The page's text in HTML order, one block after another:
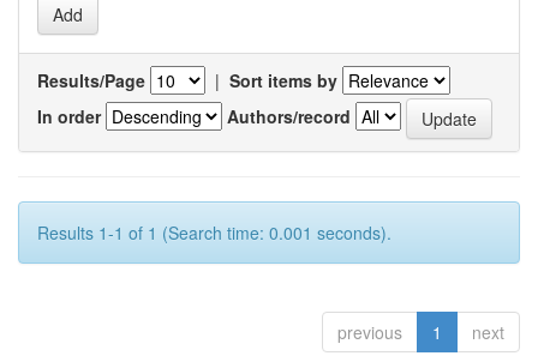
Results/Page | Sort items by
In order
Authors/record
Results 1-1 of 1 (Search time: 0.001 seconds).
previous 1 next